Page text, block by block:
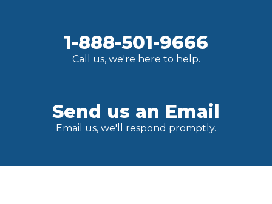
1-888-501-9666
Call us, we're here to help.
Send us an Email
Email us, we'll respond promptly.